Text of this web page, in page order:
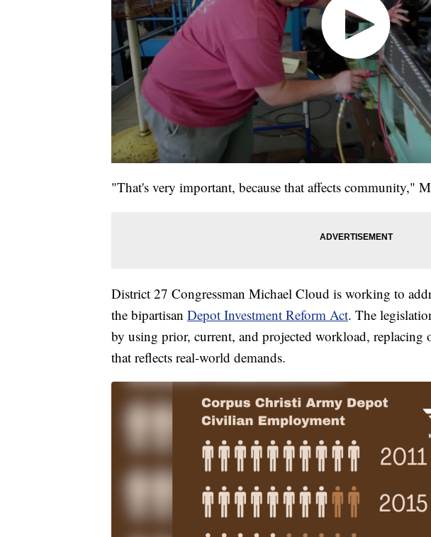
"That's very important, because that affects community,"
District 27 Congressman Michael Cloud is working to
the bipartisan Depot Investment Reform Act. The
by using prior, current, and projected workload, replacing
that reflects real-world demands.